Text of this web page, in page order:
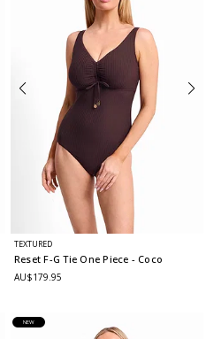
TEXTURED
Reset F-G Tie One Piece - Coco
AU$179.95
NEW